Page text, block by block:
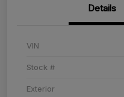
Details
VIN
Stock #
Exterior